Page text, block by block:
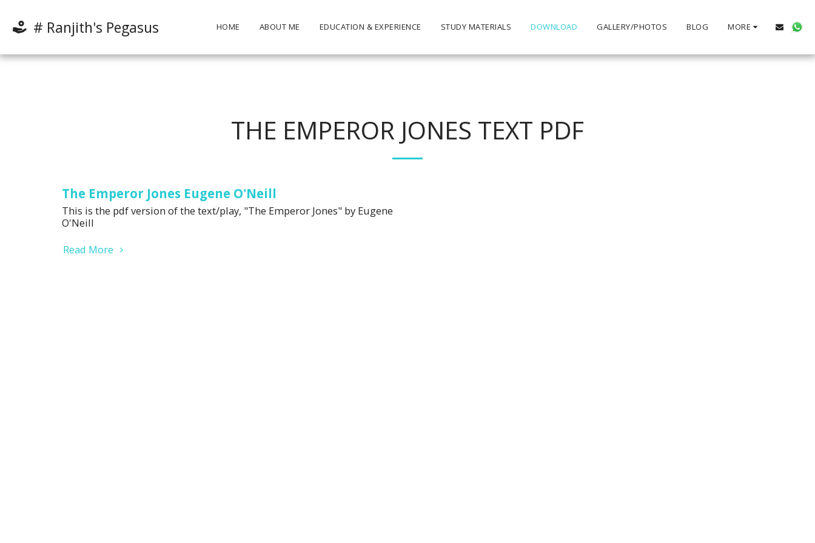
# Ranjith's Pegasus HOME ABOUT ME EDUCATION & EXPERIENCE STUDY MATERIALS DOWNLOAD GALLERY/PHOTOS BLOG MORE
THE EMPEROR JONES TEXT PDF
The Emperor Jones Eugene O'Neill
This is the pdf version of the text/play, "The Emperor Jones" by Eugene
O'Neill
Read More